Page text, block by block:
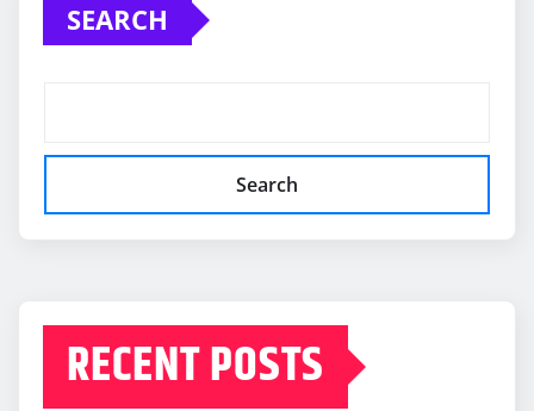
SEARCH
Search
RECENT POSTS